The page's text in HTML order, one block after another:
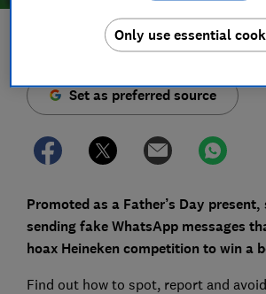
Save article
Set as preferred source
Promoted as a Father’s Day
sending fake WhatsApp messages
hoax Heineken competition to win a
Find out how to spot, report and
Only use essential